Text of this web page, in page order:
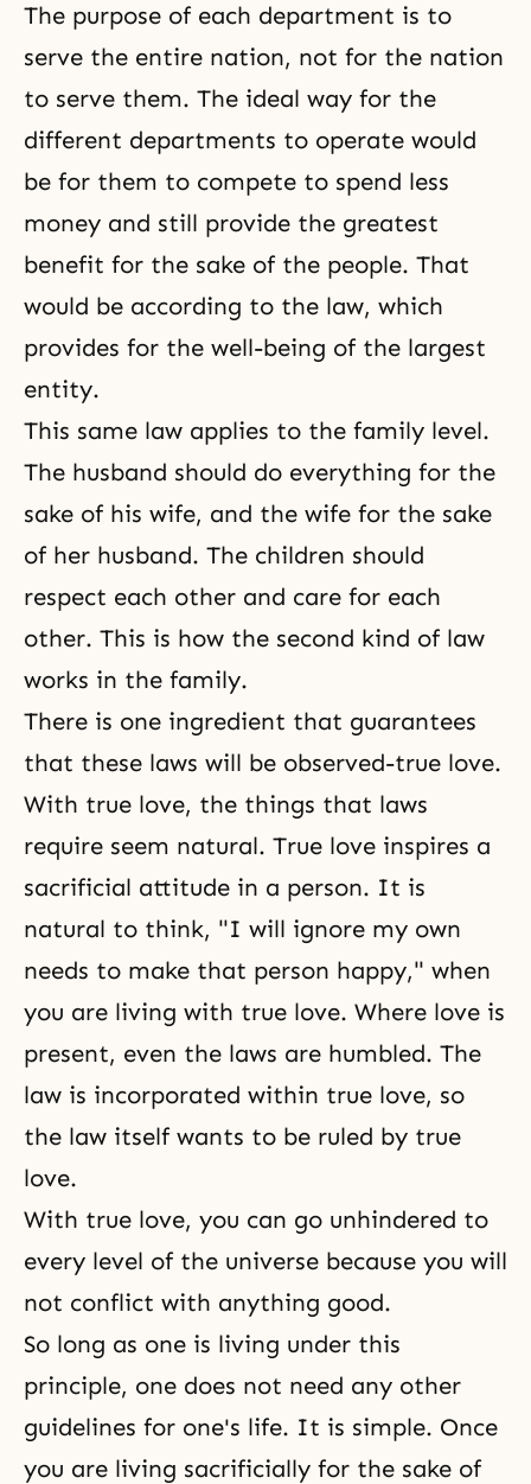
The purpose of each department is to
serve the entire nation, not for the nation
to serve them. The ideal way for the
different departments to operate would
be for them to compete to spend less
money and still provide the greatest
benefit for the sake of the people. That
would be according to the law, which
provides for the well-being of the largest
entity.
This same law applies to the family level.
The husband should do everything for the
sake of his wife, and the wife for the sake
of her husband. The children should
respect each other and care for each
other. This is how the second kind of law
works in the family.
There is one ingredient that guarantees
that these laws will be observed-true love.
With true love, the things that laws
require seem natural. True love inspires a
sacrificial attitude in a person. It is
natural to think, "I will ignore my own
needs to make that person happy," when
you are living with true love. Where love is
present, even the laws are humbled. The
law is incorporated within true love, so
the law itself wants to be ruled by true
love.
With true love, you can go unhindered to
every level of the universe because you will
not conflict with anything good.
So long as one is living under this
principle, one does not need any other
guidelines for one's life. It is simple. Once
you are living sacrificially for the sake of